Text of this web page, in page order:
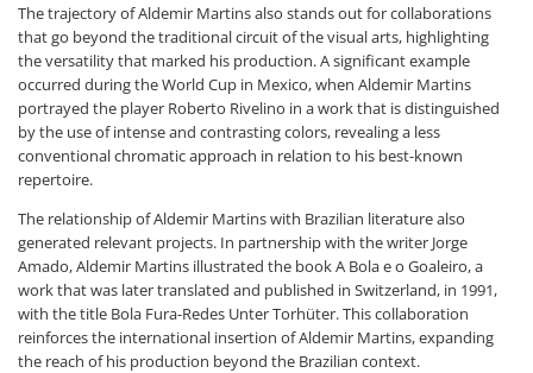
The trajectory of Aldemir Martins also stands out for collaborations
that go beyond the traditional circuit of the visual arts, highlighting
the versatility that marked his production. A significant example
occurred during the World Cup in Mexico, when Aldemir Martins
portrayed the player Roberto Rivelino in a work that is distinguished
by the use of intense and contrasting colors, revealing a less
conventional chromatic approach in relation to his best-known
repertoire.
The relationship of Aldemir Martins with Brazilian literature also
generated relevant projects. In partnership with the writer Jorge
Amado, Aldemir Martins illustrated the book A Bola e o Goaleiro, a
work that was later translated and published in Switzerland, in 1991,
with the title Bola Fura-Redes Unter Torhüter. This collaboration
reinforces the international insertion of Aldemir Martins, expanding
the reach of his production beyond the Brazilian context.